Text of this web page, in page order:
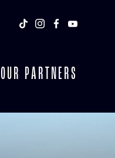
OUR PARTNERS